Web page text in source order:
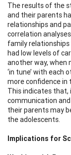
The results of the
and their parents
relationships and
correlation
family
had low levels of
another way, when
‘in tune’ with each
more confidence in
This indicates that,
communication
their parents may
the adolescents.
Implications for